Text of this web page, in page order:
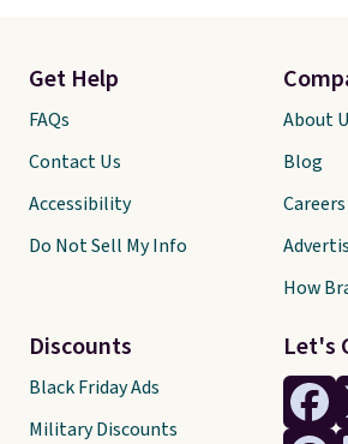
Let's
Get Help
FAQs
Contact Us
Accessibility
Do Not Sell My Info
Discounts
Black Friday Ads
Military Discounts
About
Blog
Careers
How